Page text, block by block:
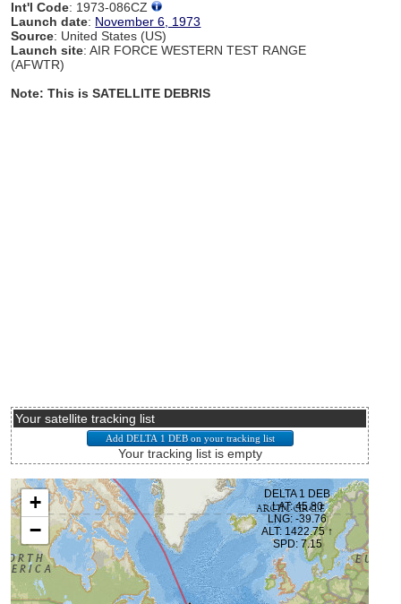
Int'l Code: 1973-086CZ
Launch date: November 6, 1973
Source: United States (US)
Launch site: AIR FORCE WESTERN TEST RANGE
(AFWTR)
Note: This is SATELLITE DEBRIS
Your satellite tracking list
Your tracking list is empty